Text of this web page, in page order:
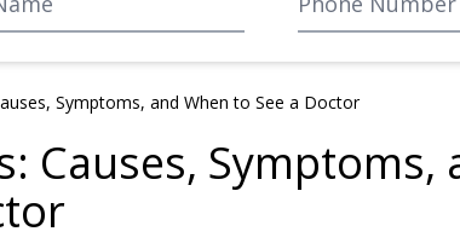
Symptoms, and When to See a Doctor
Causes, Symptoms,